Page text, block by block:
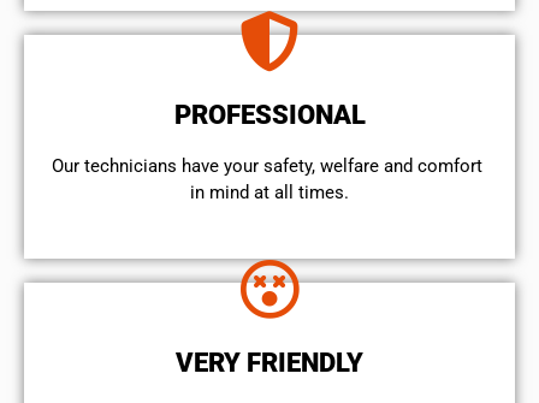
PROFESSIONAL
Our technicians have your safety, welfare and comfort ​
in mind at all times.
VERY FRIENDLY